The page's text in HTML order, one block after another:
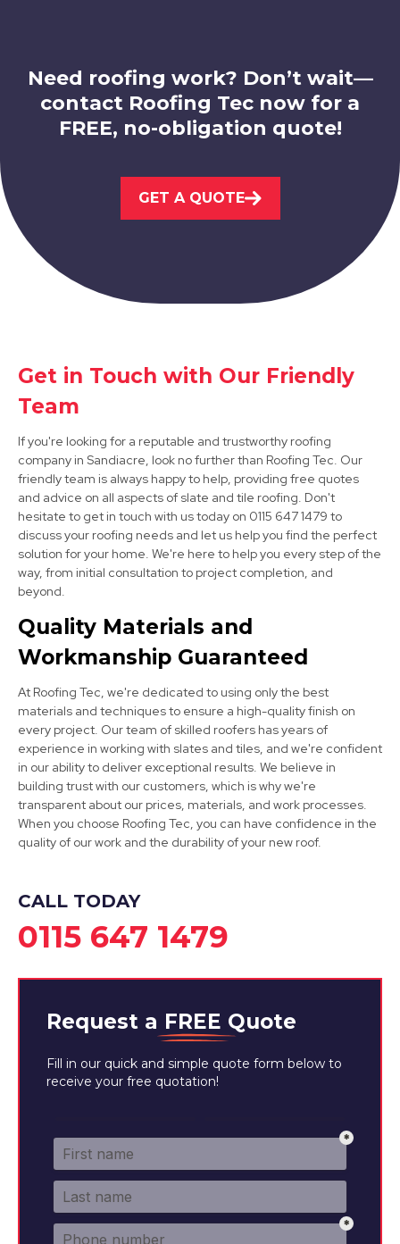
Eastwood
View Services
View Services
Heanor
View Services
Derby
View Services
Need roofing work? Don’t wait—
contact Roofing Tec now for a
FREE, no-obligation quote!
GET A QUOTE
Get in Touch with Our Friendly
Team
If you're looking for a reputable and trustworthy roofing
company in Sandiacre, look no further than Roofing Tec. Our
friendly team is always happy to help, providing free quotes
and advice on all aspects of slate and tile roofing. Don't
hesitate to get in touch with us today on 0115 647 1479 to
discuss your roofing needs and let us help you find the perfect
solution for your home. We're here to help you every step of the
way, from initial consultation to project completion, and
beyond.
Quality Materials and
Workmanship Guaranteed
At Roofing Tec, we're dedicated to using only the best
materials and techniques to ensure a high-quality finish on
every project. Our team of skilled roofers has years of
experience in working with slates and tiles, and we're confident
in our ability to deliver exceptional results. We believe in
building trust with our customers, which is why we're
transparent about our prices, materials, and work processes.
When you choose Roofing Tec, you can have confidence in the
quality of our work and the durability of your new roof.
CALL TODAY
0115 647 1479
Request a FREE Quote
Fill in our quick and simple quote form below to
receive your free quotation!